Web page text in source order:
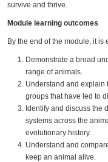
survive and thrive.
Module learning outcomes
By the end of the module, it
Demonstrate a broad
range of animals.
Understand and explain
groups that have led to
Identify and discuss the
systems across the
evolutionary history.
Understand and
keep an animal alive.